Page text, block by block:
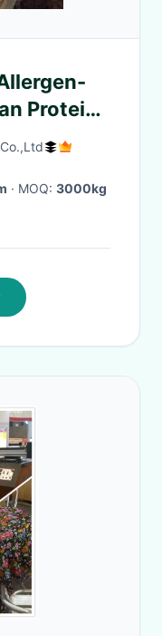
Protein
Soy Fiber
· MOQ: 3000kg